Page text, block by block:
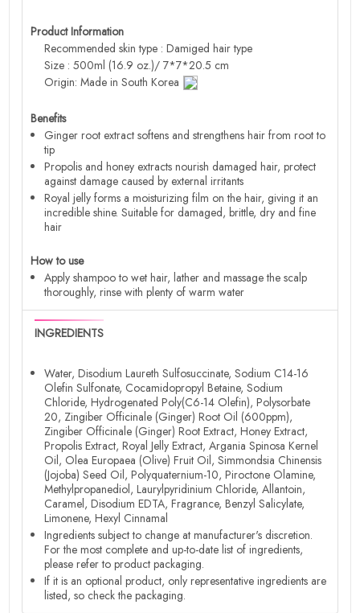
Product Information
Recommended skin type : Damiged hair type
Size : 500ml (16.9 oz.)/ 7*7*20.5 cm
Origin: Made in South Korea
Benefits
Ginger root extract softens and strengthens hair from root to
tip
Propolis and honey extracts nourish damaged hair, protect
against damage caused by external irritants
Royal jelly forms a moisturizing film on the hair, giving it an
incredible shine. Suitable for damaged, brittle, dry and fine
hair
How to use
Apply shampoo to wet hair, lather and massage the scalp
thoroughly, rinse with plenty of warm water
INGREDIENTS
Water, Disodium Laureth Sulfosuccinate, Sodium C14-16
Olefin Sulfonate, Cocamidopropyl Betaine, Sodium
Chloride, Hydrogenated Poly(C6-14 Olefin), Polysorbate
20, Zingiber Officinale (Ginger) Root Oil (600ppm),
Zingiber Officinale (Ginger) Root Extract, Honey Extract,
Propolis Extract, Royal Jelly Extract, Argania Spinosa Kernel
Oil, Olea Europaea (Olive) Fruit Oil, Simmondsia Chinensis
(Jojoba) Seed Oil, Polyquaternium-10, Piroctone Olamine,
Methylpropanediol, Laurylpyridinium Chloride, Allantoin,
Caramel, Disodium EDTA, Fragrance, Benzyl Salicylate,
Limonene, Hexyl Cinnamal
Ingredients subject to change at manufacturer's discretion.
For the most complete and up-to-date list of ingredients,
please refer to product packaging.
If it is an optional product, only representative ingredients are
listed, so check the packaging.